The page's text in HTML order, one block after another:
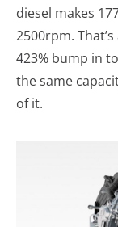
diesel makes
2500rpm.
423% bump in
the same
of it.